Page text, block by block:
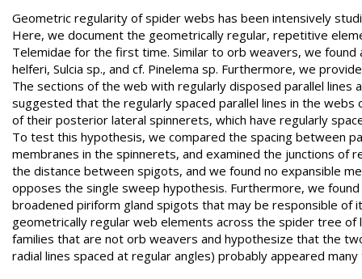
Geometric regularity of spider webs has been intensively
Here, we document the geometrically regular, repetitive
Telemidae for the first time. Similar to orb weavers, we
helferi, Sulcia sp., and cf. Pinelema sp. Furthermore, we
The sections of the web with regularly disposed parallel
suggested that the regularly spaced parallel lines in the
of their posterior lateral spinnerets, which have regularly
To test this hypothesis, we compared the spacing between
membranes in the spinnerets, and examined the junctions of
the distance between spigots, and we found no expansible
opposes the single sweep hypothesis. Furthermore, we
broadened piriform gland spigots that may be responsible of
geometrically regular web elements across the spider tree
families that are not orb weavers and hypothesize that the
radial lines spaced at regular angles) probably appeared